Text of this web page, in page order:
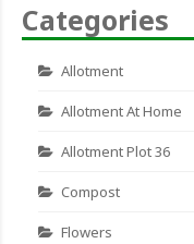
Categories
Allotment
Allotment At Home
Allotment Plot 36
Compost
Flowers